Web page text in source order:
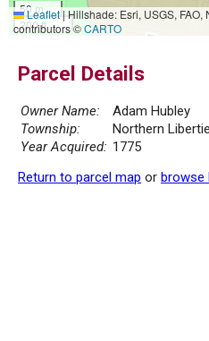
50 m
200 ft
Leaflet|Hillshade: Esri, USGS, FAO,
contributors ©CARTO
Parcel Details
Owner Name:
Adam Hubley
Township:
Northern
Year Acquired: 1775
Return to parcel map or browse